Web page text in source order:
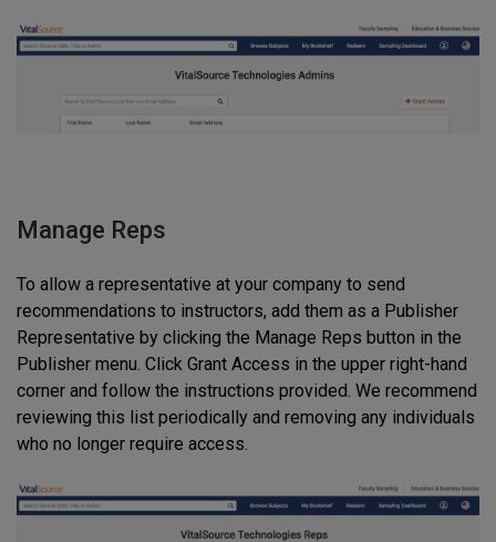
Manage Reps
To allow a representative at your company to send
recommendations to instructors, add them as a Publisher
Representative by clicking the Manage Reps button in the
Publisher menu. Click Grant Access in the upper right-hand
corner and follow the instructions provided. We recommend
reviewing this list periodically and removing any individuals
who no longer require access.